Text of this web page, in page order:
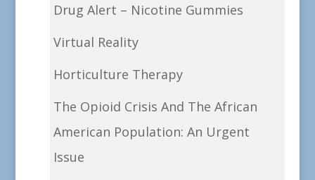
Drug Alert – Nicotine Gummies
Virtual Reality
Horticulture Therapy
The Opioid Crisis And The African
American Population: An Urgent
Issue